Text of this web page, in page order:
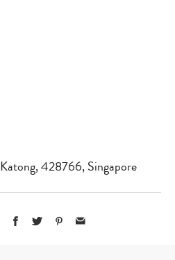
Katong,428766,Singapore